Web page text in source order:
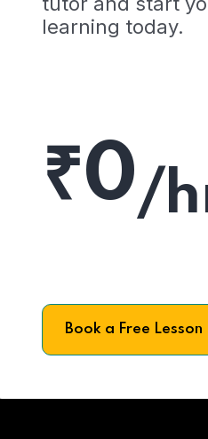
learning today.
₹0/
Book a Free Lesson